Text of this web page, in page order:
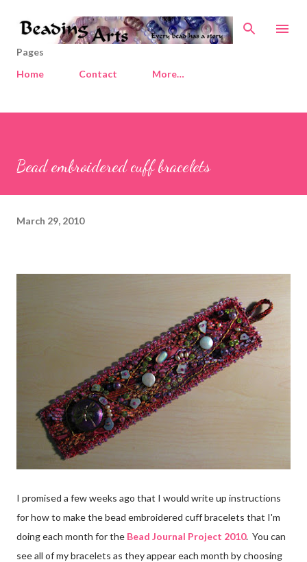
Skip to main content
Pages
Home
Contact More…
Bead embroidered cuff bracelets
March 29, 2010
I promised a few weeks ago that I would write up instructions
for how to make the bead embroidered cuff bracelets that I'm
doing each month for the Bead Journal Project 2010. You can
see all of my bracelets as they appear each month by choosing